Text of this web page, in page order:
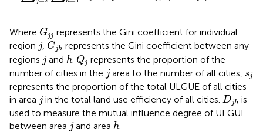
Where Gjj
G
represents the Gini coefficient for individual
region j
j, Gjh
G
represents the Gini coefficient between any
regions j
jand h
h Qj
Q represents the proportion of the
number of cities in the j
jarea to the number of all cities, sj
sj
represents the proportion of the total ULGUE of all cities
in area j
jin the total land use efficiency of all cities. Djh
Dj
is
used to measure the mutual influence degree of ULGUE
between area j
jand area h
h.